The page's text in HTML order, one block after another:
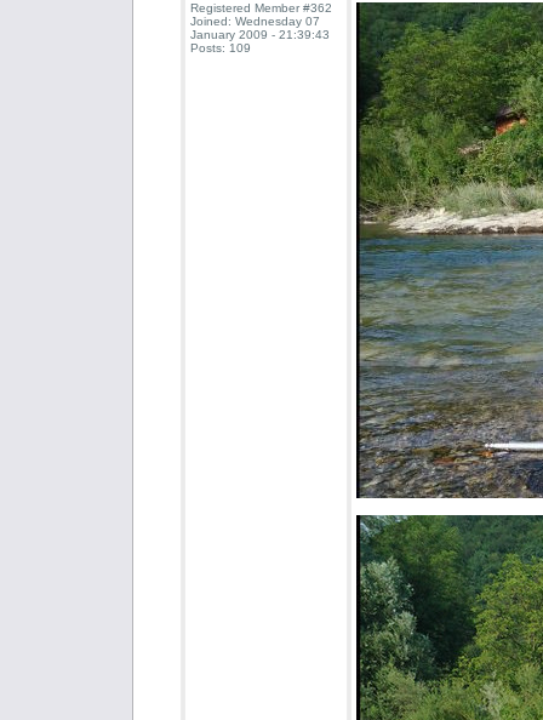
Registered Member #362
Joined: Wednesday 07
January 2009 - 21:39:43
Posts: 109